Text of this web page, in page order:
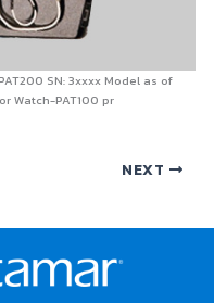
SN: 3xxxx Model as of
Watch-PAT100 pr
NEXT